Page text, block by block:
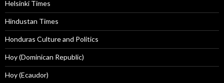
Helsinki Times
Hindustan Times
Honduras Culture and Politics
Hoy (Dominican Republic)
Hoy (Ecaudor)